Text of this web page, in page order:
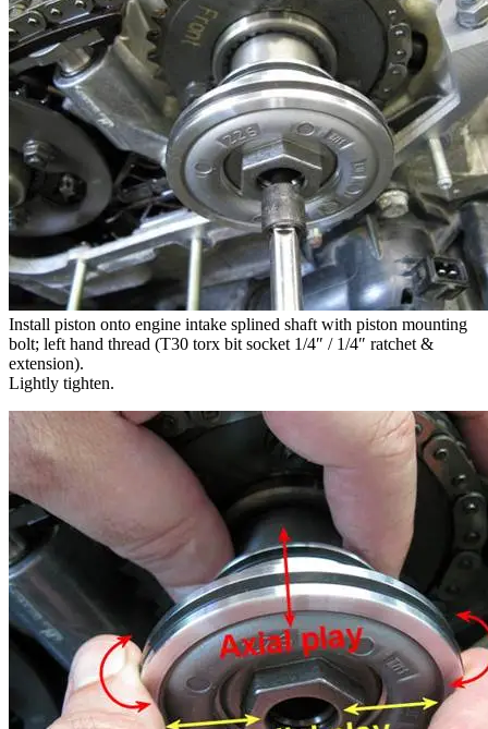
Install piston onto engine intake splined shaft with piston mounting
bolt; left hand thread (T30 torx bit socket 1/4″ / 1/4″ ratchet &
extension).
Lightly tighten.